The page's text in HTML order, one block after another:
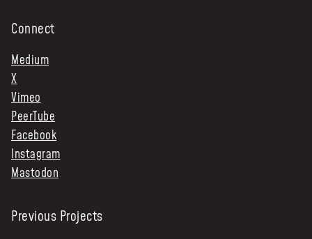
Connect
Medium
X
Vimeo
PeerTube
Facebook
Instagram
Mastodon
Previous Projects